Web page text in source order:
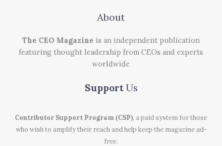
About
The CEO Magazine is an independent publication
featuring thought leadership from CEOs and experts
worldwide
Support Us
Contributor Support Program (CSP), a paid system for those
who wish to amplify their reach and help keep the magazine ad-
free.